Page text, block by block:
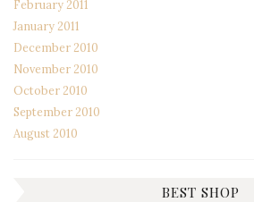
February 2011
January 2011
December 2010
November 2010
October 2010
September 2010
August 2010
BEST SHOP